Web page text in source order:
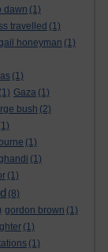
dawn (1)
travelled (1)
honeyman (1)
(1)
(1) Gaza (1)
bush (2)
(1)
(1)
(1)
(8)
gordon brown (1)
(1)
(1)